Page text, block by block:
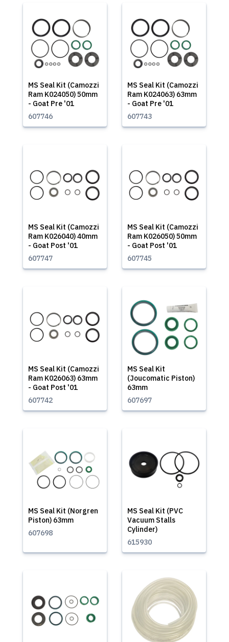
MS Seal Kit (Camozzi
Ram K024050) 50mm
- Goat Pre '01
607746
MS Seal Kit (Camozzi
Ram K024063) 63mm
- Goat Pre '01
607743
MS Seal Kit (Camozzi
Ram K026040) 40mm
- Goat Post '01
607747
MS Seal Kit (Camozzi
Ram K026050) 50mm
- Goat Post '01
607745
MS Seal Kit (Camozzi
Ram K026063) 63mm
- Goat Post '01
607742
MS Seal Kit
(Joucomatic Piston)
63mm
607697
MS Seal Kit (Norgren
Piston) 63mm
607698
MS Seal Kit (PVC
Vacuum Stalls
Cylinder)
615930